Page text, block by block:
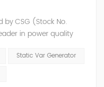
by CSG (Stock No.
in power quality
Generator, Active Load
Compensation and
Static Var Generator